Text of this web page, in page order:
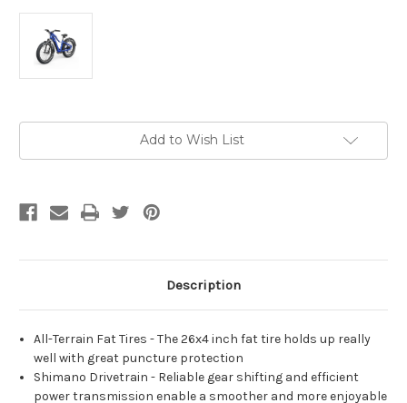
Add to Wish List
Description
All-Terrain Fat Tires - The 26x4 inch fat tire holds up really
well with great puncture protection
Shimano Drivetrain - Reliable gear shifting and efficient
power transmission enable a smoother and more enjoyable